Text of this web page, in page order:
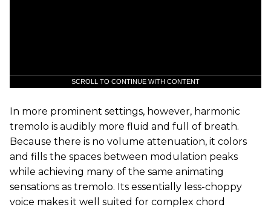
SCROLL TO CONTINUE WITH CONTENT
In more prominent settings, however, harmonic
tremolo is audibly more fluid and full of breath.
Because there is no volume attenuation, it colors
and fills the spaces between modulation peaks
while achieving many of the same animating
sensations as tremolo. Its essentially less-choppy
voice makes it well suited for complex chord